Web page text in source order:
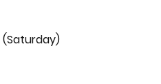
(Saturday)